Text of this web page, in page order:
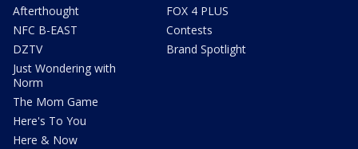
Afterthought
NFC B-EAST
DZTV
Just Wondering with
Norm
The Mom Game
Here's To You
Here & Now
FOX 4 PLUS
Contests
Brand Spotlight